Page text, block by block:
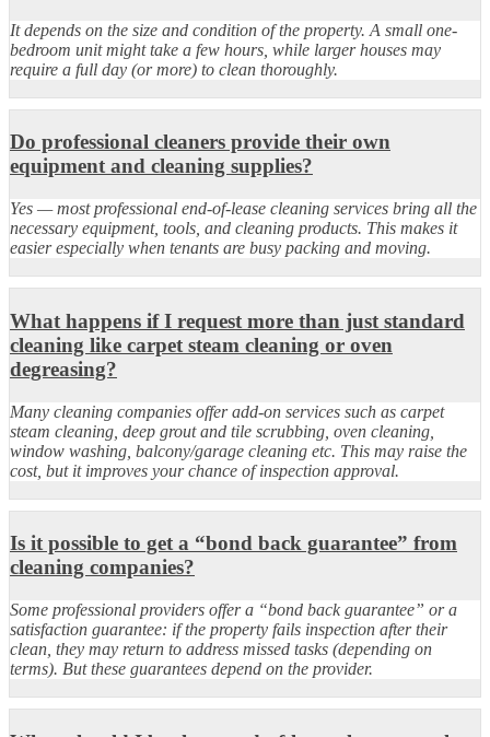
It depends on the size and condition of the property. A small one-
bedroom unit might take a few hours, while larger houses may
require a full day (or more) to clean thoroughly.
Do professional cleaners provide their own
equipment and cleaning supplies?
Yes — most professional end-of-lease cleaning services bring all the
necessary equipment, tools, and cleaning products. This makes it
easier especially when tenants are busy packing and moving.
What happens if I request more than just standard
cleaning like carpet steam cleaning or oven
degreasing?
Many cleaning companies offer add-on services such as carpet
steam cleaning, deep grout and tile scrubbing, oven cleaning,
window washing, balcony/garage cleaning etc. This may raise the
cost, but it improves your chance of inspection approval.
Is it possible to get a “bond back guarantee” from
cleaning companies?
Some professional providers offer a “bond back guarantee” or a
satisfaction guarantee: if the property fails inspection after their
clean, they may return to address missed tasks (depending on
terms). But these guarantees depend on the provider.